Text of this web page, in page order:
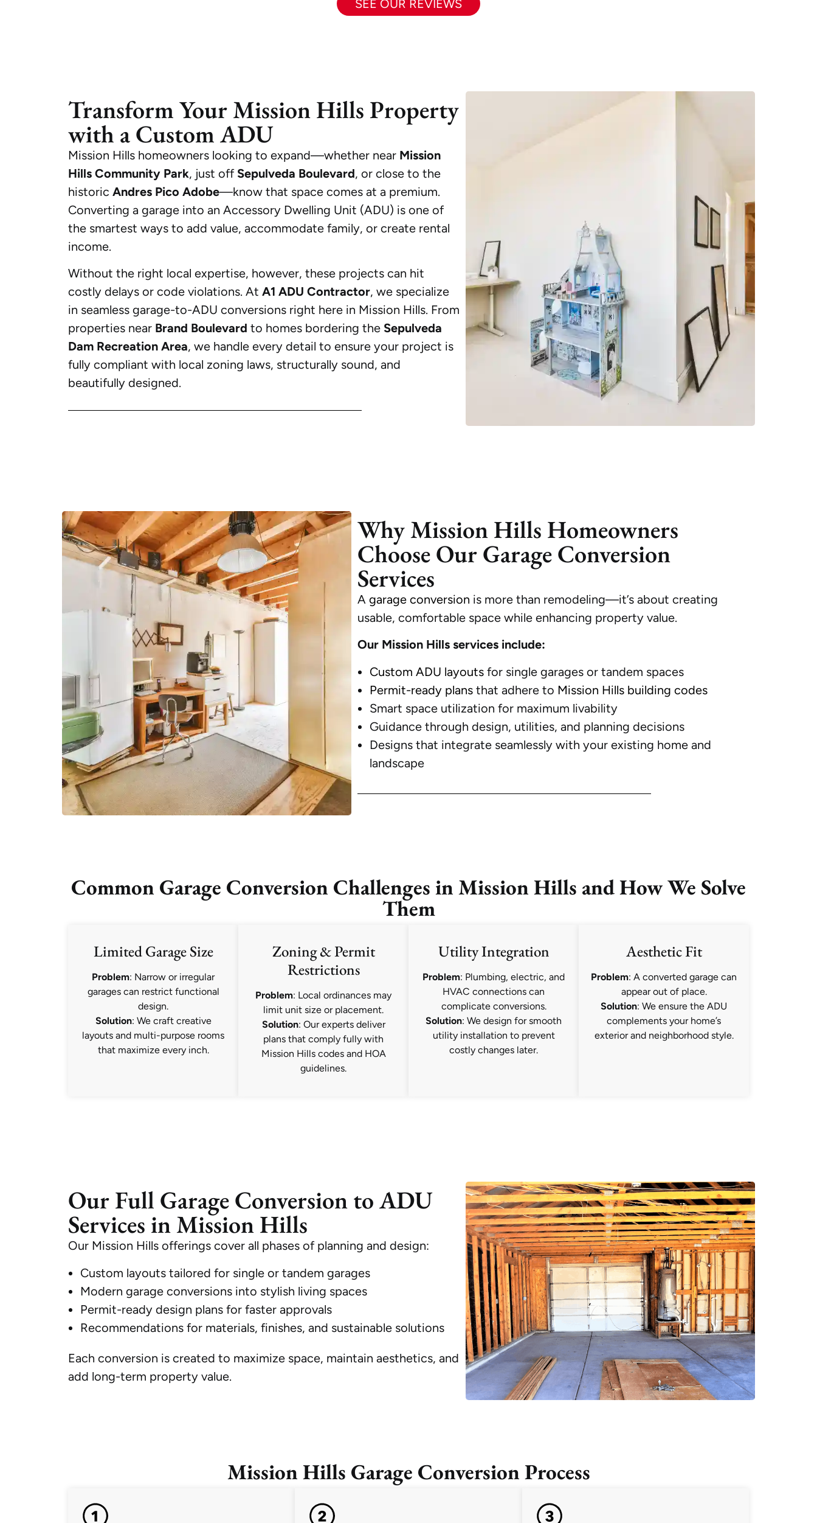
SEE OUR REVIEWS
Transform Your Mission Hills Property
with a Custom ADU
Mission Hills homeowners looking to expand—whether near Mission
Hills Community Park, just off Sepulveda Boulevard, or close to the
historic Andres Pico Adobe—know that space comes at a premium.
Converting a garage into an Accessory Dwelling Unit (ADU) is one of
the smartest ways to add value, accommodate family, or create rental
income.
Without the right local expertise, however, these projects can hit
costly delays or code violations. At A1 ADU Contractor, we specialize
in seamless garage-to-ADU conversions right here in Mission Hills. From
properties near Brand Boulevard to homes bordering the Sepulveda
Dam Recreation Area, we handle every detail to ensure your project is
fully compliant with local zoning laws, structurally sound, and
beautifully designed.
Why Mission Hills Homeowners
Choose Our Garage Conversion
Services
A garage conversion is more than remodeling—it’s about creating
usable, comfortable space while enhancing property value.
Our Mission Hills services include:
Custom ADU layoutsfor single garages or tandem spaces
Permit-ready plansthat adhere to Mission Hills building codes
Smart space utilization for maximum livability
Guidance through design, utilities, and planning decisions
Designs that integrate seamlessly with your existing home and
landscape
Common Garage Conversion Challenges in Mission Hills and How We Solve
Them
Limited Garage Size
Problem: Narrow or irregular
garages can restrict functional
design.
Solution: We craft creative
layouts and multi-purpose rooms
that maximize every inch.
Zoning & Permit
Restrictions
Problem: Local ordinances may
limit unit size or placement.
Solution: Our experts deliver
plans that comply fully with
Mission Hills codes and HOA
guidelines.
Utility Integration
Problem: Plumbing, electric, and
HVAC connections can
complicate conversions.
Solution: We design for smooth
utility installation to prevent
costly changes later.
Aesthetic Fit
Problem: A converted garage can
appear out of place.
Solution: We ensure the ADU
complements your home’s
exterior and neighborhood style.
Our Full Garage Conversion to ADU
Services in Mission Hills
Our Mission Hills offerings cover all phases of planning and design:
Custom layouts tailored for single or tandem garages
Modern garage conversions into stylish living spaces
Permit-ready design plans for faster approvals
Recommendations for materials, finishes, and sustainable solutions
Each conversion is created to maximize space, maintain aesthetics, and
add long-term property value.
Mission Hills Garage Conversion Process